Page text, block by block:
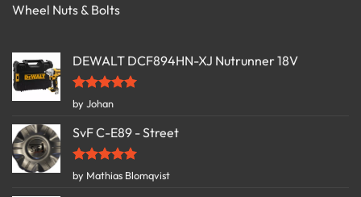
Wheel Nuts & Bolts
DEWALT DCF894HN-XJ Nutrunner 18V
Rated5
out of 5
by Johan
SvF C-E89 - Street
Rated5
out of 5
by Mathias Blomqvist